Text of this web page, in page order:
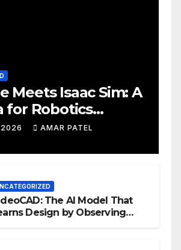
Meets Isaac Sim: A
for Robotics
Workflows
2026 AMAR PATEL
The AI Model That
Design by Observing